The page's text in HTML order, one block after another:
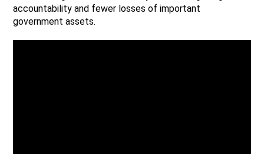
accountability and fewer losses of important
government assets.